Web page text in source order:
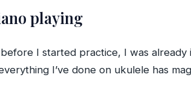
playing
I started practice, I was
I’ve done on ukulele has